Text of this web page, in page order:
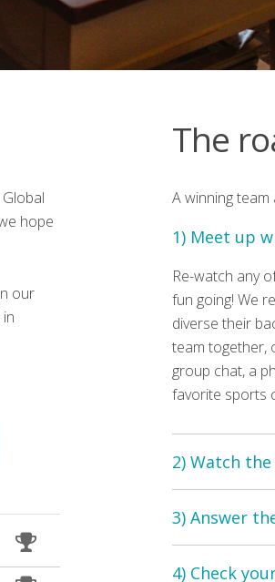
hope
our
The
A winning
1) Meet up
Re-watch any
fun going! We
diverse their
team together,
group chat, a
favorite sports
2) Watch
Now, you can
quizzes are
screen
3) Answer
4) Check